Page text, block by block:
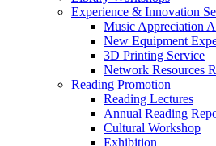
Experience & Innovation
Music Appreciation
New Equipment
3D Printing Service
Network Resources
Reading Promotion
Reading Lectures
Annual Reading
Cultural Workshop
Exhibition